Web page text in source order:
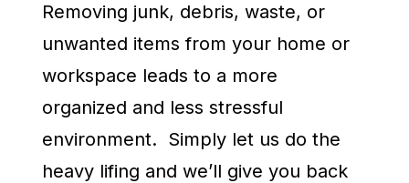
Removing junk, debris, waste, or
unwanted items from your home or
workspace leads to a more
organized and less stressful
environment. Simply let us do the
heavy lifing and we’ll give you back